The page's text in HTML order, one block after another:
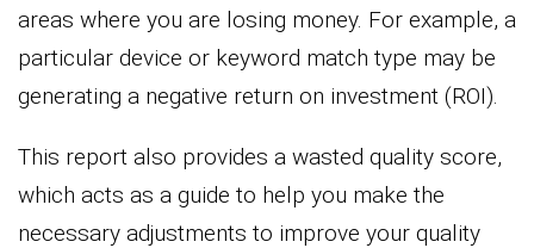
areas where you are losing money. For example, a
particular device or keyword match type may be
generating a negative return on investment (ROI).
This report also provides a wasted quality score,
which acts as a guide to help you make the
necessary adjustments to improve your quality